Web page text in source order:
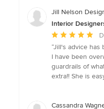
Jill Nelson
Interior
Average
rating:
5
out
of
“Jill's advice
I have been
guardrails of
extra!! She is
Cassandra